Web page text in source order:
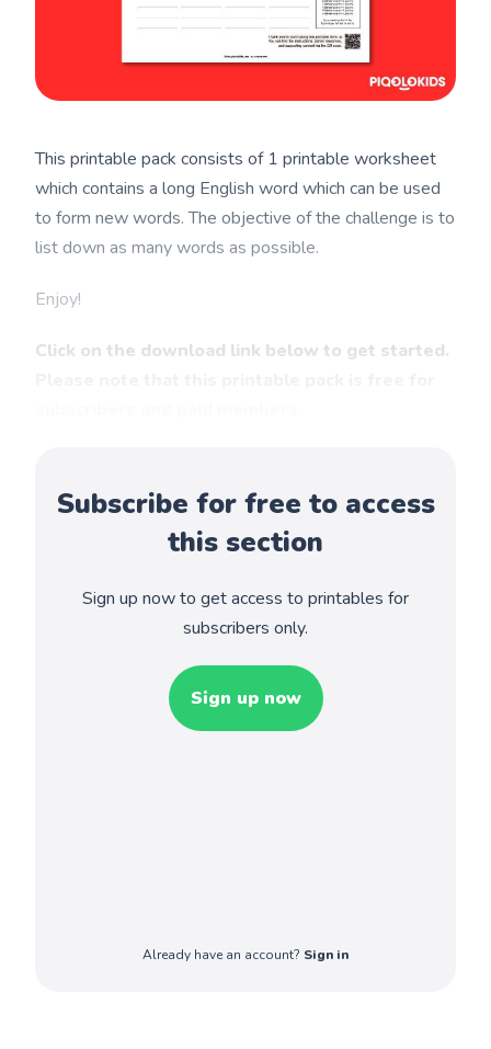
This printable pack consists of 1 printable worksheet
which contains a long English word which can be used
to form new words. The objective of the challenge is to
list down as many words as possible.
Enjoy!
Click on the download link below to get started.
Subscribe for free to access
this section
Sign up now to get access to printables for
subscribers only.
Sign up now
Already have an account? Sign in